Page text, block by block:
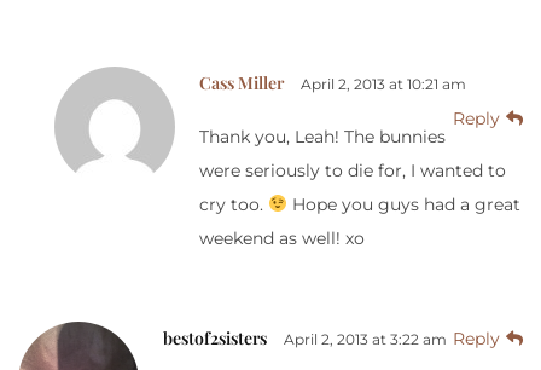
Cass Miller April 2, 2013 at 10:21 am
Reply
Thank you, Leah! The bunnies
were seriously to die for, I wanted to
cry too.
Hope you guys had a great
weekend as well! xo
bestof2sisters April 2, 2013 at 3:22 am Reply